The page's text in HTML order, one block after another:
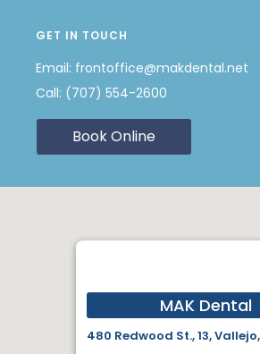
GET IN TOUCH
Email: frontoffice@makdental.net
Call: (707) 554-2600
Book Online
MAK Dental
480 Redwood St., 13,